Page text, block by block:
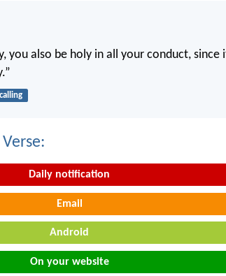
you also be holy in all your conduct, since
calling
Daily notification
Email
Android
On your website